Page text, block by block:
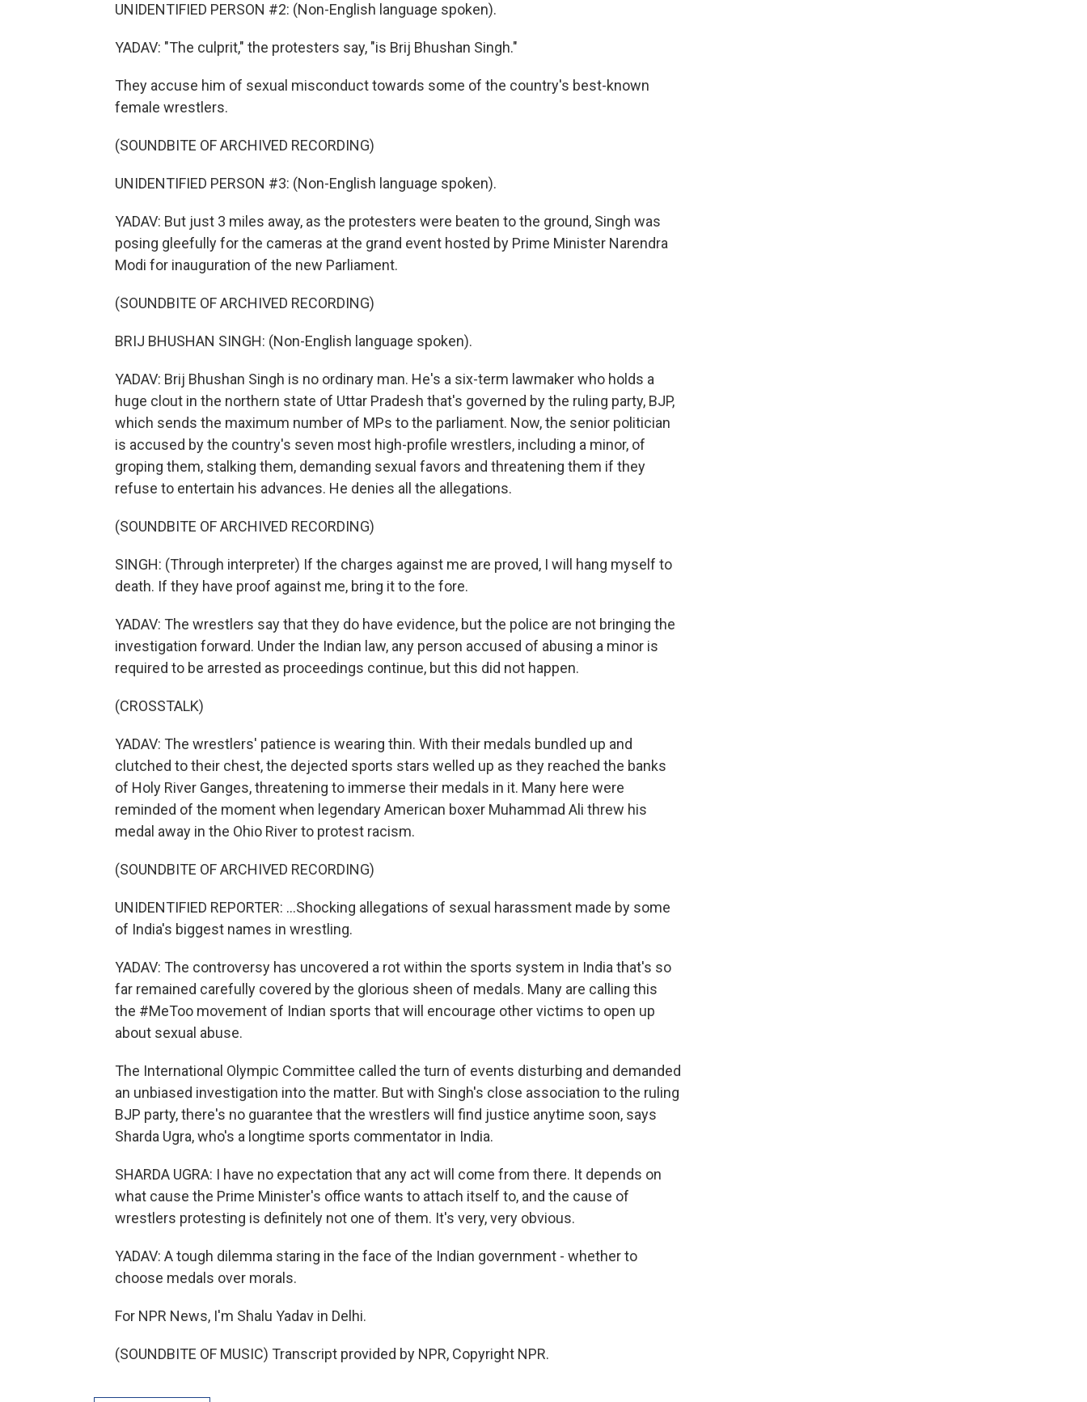
UNIDENTIFIED PERSON #2: (Non-English language spoken).
YADAV: "The culprit," the protesters say, "is Brij Bhushan Singh."
They accuse him of sexual misconduct towards some of the country's best-known
female wrestlers.
(SOUNDBITE OF ARCHIVED RECORDING)
UNIDENTIFIED PERSON #3: (Non-English language spoken).
YADAV: But just 3 miles away, as the protesters were beaten to the ground, Singh was
posing gleefully for the cameras at the grand event hosted by Prime Minister Narendra
Modi for inauguration of the new Parliament.
(SOUNDBITE OF ARCHIVED RECORDING)
BRIJ BHUSHAN SINGH: (Non-English language spoken).
YADAV: Brij Bhushan Singh is no ordinary man. He's a six-term lawmaker who holds a
huge clout in the northern state of Uttar Pradesh that's governed by the ruling party, BJP,
which sends the maximum number of MPs to the parliament. Now, the senior politician
is accused by the country's seven most high-profile wrestlers, including a minor, of
groping them, stalking them, demanding sexual favors and threatening them if they
refuse to entertain his advances. He denies all the allegations.
(SOUNDBITE OF ARCHIVED RECORDING)
SINGH: (Through interpreter) If the charges against me are proved, I will hang myself to
death. If they have proof against me, bring it to the fore.
YADAV: The wrestlers say that they do have evidence, but the police are not bringing the
investigation forward. Under the Indian law, any person accused of abusing a minor is
required to be arrested as proceedings continue, but this did not happen.
(CROSSTALK)
YADAV: The wrestlers' patience is wearing thin. With their medals bundled up and
clutched to their chest, the dejected sports stars welled up as they reached the banks
of Holy River Ganges, threatening to immerse their medals in it. Many here were
reminded of the moment when legendary American boxer Muhammad Ali threw his
medal away in the Ohio River to protest racism.
(SOUNDBITE OF ARCHIVED RECORDING)
UNIDENTIFIED REPORTER: ...Shocking allegations of sexual harassment made by some
of India's biggest names in wrestling.
YADAV: The controversy has uncovered a rot within the sports system in India that's so
far remained carefully covered by the glorious sheen of medals. Many are calling this
the #MeToo movement of Indian sports that will encourage other victims to open up
about sexual abuse.
The International Olympic Committee called the turn of events disturbing and demanded
an unbiased investigation into the matter. But with Singh's close association to the ruling
BJP party, there's no guarantee that the wrestlers will find justice anytime soon, says
Sharda Ugra, who's a longtime sports commentator in India.
SHARDA UGRA: I have no expectation that any act will come from there. It depends on
what cause the Prime Minister's office wants to attach itself to, and the cause of
wrestlers protesting is definitely not one of them. It's very, very obvious.
YADAV: A tough dilemma staring in the face of the Indian government - whether to
choose medals over morals.
For NPR News, I'm Shalu Yadav in Delhi.
(SOUNDBITE OF MUSIC) Transcript provided by NPR, Copyright NPR.